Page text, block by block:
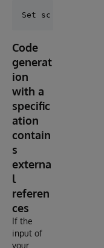
Code
generat
ion
with a
specific
ation
contain
s
externa
l
referen
ces
If the
input of
your